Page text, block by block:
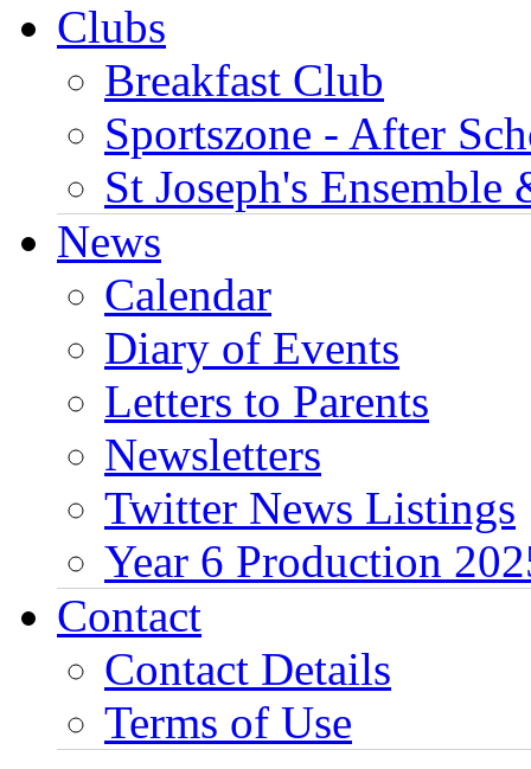
Clubs
Breakfast Club
Sportszone - After
St Joseph's Ensemble
News
Calendar
Diary of Events
Letters to Parents
Newsletters
Twitter News Listings
Year 6 Production
Contact
Contact Details
Terms of Use